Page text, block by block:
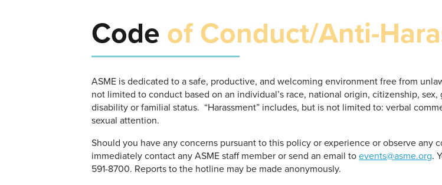
Code of Conduct/Anti-
ASME is dedicated to a safe, productive, and welcoming environment free from
not limited to conduct based on an individual’s race, national origin, citizenship,
disability or familial status. “Harassment” includes, but is not limited to: verbal
sexual attention.
Should you have any concerns pursuant to this policy or experience or observe any
immediately contact any ASME staff member or send an email toevents@asme.org.
591-8700. Reports to the hotline may be made anonymously.